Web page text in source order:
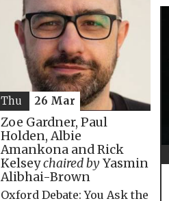
Zoe Gardner, Paul
Holden, Albie
Amankona and Rick
Kelseychaired byYasmin
Alibhai-Brown
Oxford Debate: You Ask the
Thu 26 Mar